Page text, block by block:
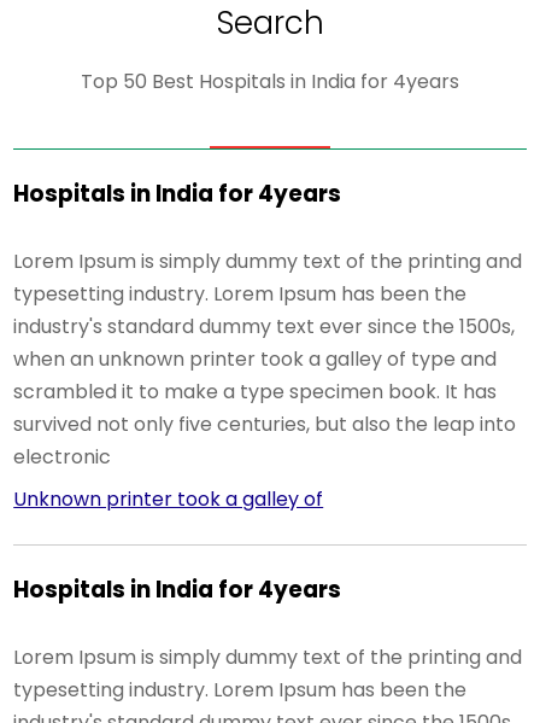
Search
Top 50 Best Hospitals in India for 4years
Hospitals in India for 4years
Lorem Ipsum is simply dummy text of the printing and
typesetting industry. Lorem Ipsum has been the
industry's standard dummy text ever since the 1500s,
when an unknown printer took a galley of type and
scrambled it to make a type specimen book. It has
survived not only five centuries, but also the leap into
electronic
Unknown printer took a galley of
Hospitals in India for 4years
Lorem Ipsum is simply dummy text of the printing and
typesetting industry. Lorem Ipsum has been the